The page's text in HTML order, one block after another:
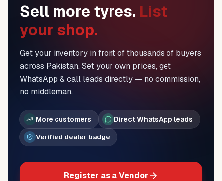
Sell more tyres. List
your shop.
Get your inventory in front of thousands of buyers
across Pakistan. Set your own prices, get
WhatsApp & call leads directly — no commission,
no middleman.
More customers
Direct WhatsApp leads
Verified dealer badge
Register as a Vendor